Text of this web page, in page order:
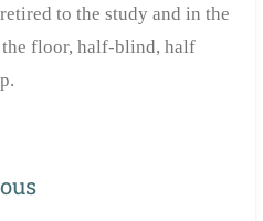
to the study and in the
floor, half-blind, half